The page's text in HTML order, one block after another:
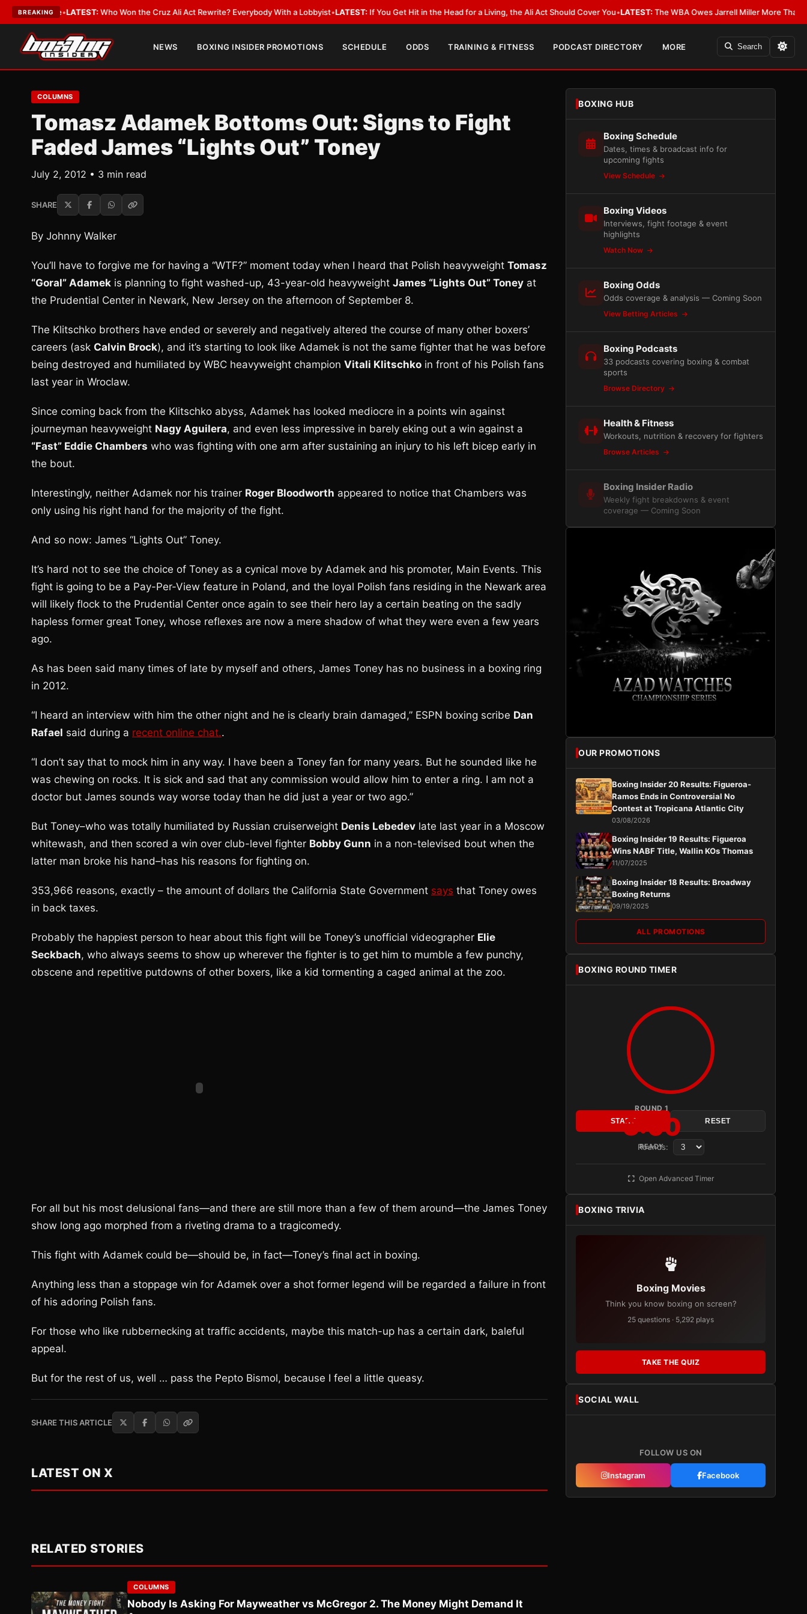
BREAKING
Date•LATEST: Who Won the Cruz Ali Act Rewrite? Everybody With a Lobbyist•LATEST:If You Get Hit in the Head for a Living, the Ali Act Should Cover You•LATEST:The WBA Owes Jarrell Miller More Than an Apology
NEWS BOXING INSIDER PROMOTIONS SCHEDULE ODDS TRAINING & FITNESS PODCAST DIRECTORY MORE Search
COLUMNS
Tomasz Adamek Bottoms Out: Signs to Fight
Faded James “Lights Out” Toney
July 2, 2012 • 3 min read
SHARE
By Johnny Walker
You’ll have to forgive me for having a “WTF?” moment today when I heard that Polish heavyweight Tomasz
“Goral” Adamek is planning to fight washed-up, 43-year-old heavyweight James “Lights Out” Toney at
the Prudential Center in Newark, New Jersey on the afternoon of September 8.
The Klitschko brothers have ended or severely and negatively altered the course of many other boxers’
careers (ask Calvin Brock), and it’s starting to look like Adamek is not the same fighter that he was before
being destroyed and humiliated by WBC heavyweight champion Vitali Klitschko in front of his Polish fans
last year in Wroclaw.
Since coming back from the Klitschko abyss, Adamek has looked mediocre in a points win against
journeyman heavyweight Nagy Aguilera, and even less impressive in barely eking out a win against a
“Fast” Eddie Chambers who was fighting with one arm after sustaining an injury to his left bicep early in
the bout.
Interestingly, neither Adamek nor his trainer Roger Bloodworth appeared to notice that Chambers was
only using his right hand for the majority of the fight.
And so now: James “Lights Out” Toney.
It’s hard not to see the choice of Toney as a cynical move by Adamek and his promoter, Main Events. This
fight is going to be a Pay-Per-View feature in Poland, and the loyal Polish fans residing in the Newark area
will likely flock to the Prudential Center once again to see their hero lay a certain beating on the sadly
hapless former great Toney, whose reflexes are now a mere shadow of what they were even a few years
ago.
As has been said many times of late by myself and others, James Toney has no business in a boxing ring
in 2012.
“I heard an interview with him the other night and he is clearly brain damaged,” ESPN boxing scribe Dan
Rafael said during a recent online chat..
“I don’t say that to mock him in any way. I have been a Toney fan for many years. But he sounded like he
was chewing on rocks. It is sick and sad that any commission would allow him to enter a ring. I am not a
doctor but James sounds way worse today than he did just a year or two ago.”
But Toney–who was totally humiliated by Russian cruiserweight Denis Lebedev late last year in a Moscow
whitewash, and then scored a win over club-level fighter Bobby Gunn in a non-televised bout when the
latter man broke his hand–has his reasons for fighting on.
353,966 reasons, exactly – the amount of dollars the California State Government says that Toney owes
in back taxes.
Probably the happiest person to hear about this fight will be Toney’s unofficial videographer Elie
Seckbach, who always seems to show up wherever the fighter is to get him to mumble a few punchy,
obscene and repetitive putdowns of other boxers, like a kid tormenting a caged animal at the zoo.
For all but his most delusional fans—and there are still more than a few of them around—the James Toney
show long ago morphed from a riveting drama to a tragicomedy.
This fight with Adamek could be—should be, in fact—Toney’s final act in boxing.
Anything less than a stoppage win for Adamek over a shot former legend will be regarded a failure in front
of his adoring Polish fans.
For those who like rubbernecking at traffic accidents, maybe this match-up has a certain dark, baleful
appeal.
But for the rest of us, well … pass the Pepto Bismol, because I feel a little queasy.
SHARE THIS ARTICLE
LATEST ON X
RELATED STORIES
COLUMNS
Nobody Is Asking For Mayweather vs McGregor 2. The Money Might Demand It
BOXING HUB
Boxing Schedule
Dates, times & broadcast info for
upcoming fights
View Schedule
Boxing Videos
Interviews, fight footage & event
highlights
Watch Now
Boxing Odds
Odds coverage & analysis — Coming Soon
View Betting Articles
Boxing Podcasts
33 podcasts covering boxing & combat
sports
Browse Directory
Health & Fitness
Workouts, nutrition & recovery for fighters
Browse Articles
Boxing Insider Radio
Weekly fight breakdowns & event
coverage — Coming Soon
OUR PROMOTIONS
Boxing Insider 20 Results: Figueroa-
Ramos Ends in Controversial No
Contest at Tropicana Atlantic City
03/08/2026
Boxing Insider 19 Results: Figueroa
Wins NABF Title, Wallin KOs Thomas
11/07/2025
Boxing Insider 18 Results: Broadway
Boxing Returns
09/19/2025
ALL PROMOTIONS
BOXING ROUND TIMER
ROUND 1
3:00
READY
START RESET
Rounds:
Open Advanced Timer
BOXING TRIVIA
Boxing Movies
Think you know boxing on screen?
25 questions · 5,292 plays
TAKE THE QUIZ
SOCIAL WALL
FOLLOW US ON
Instagram Facebook